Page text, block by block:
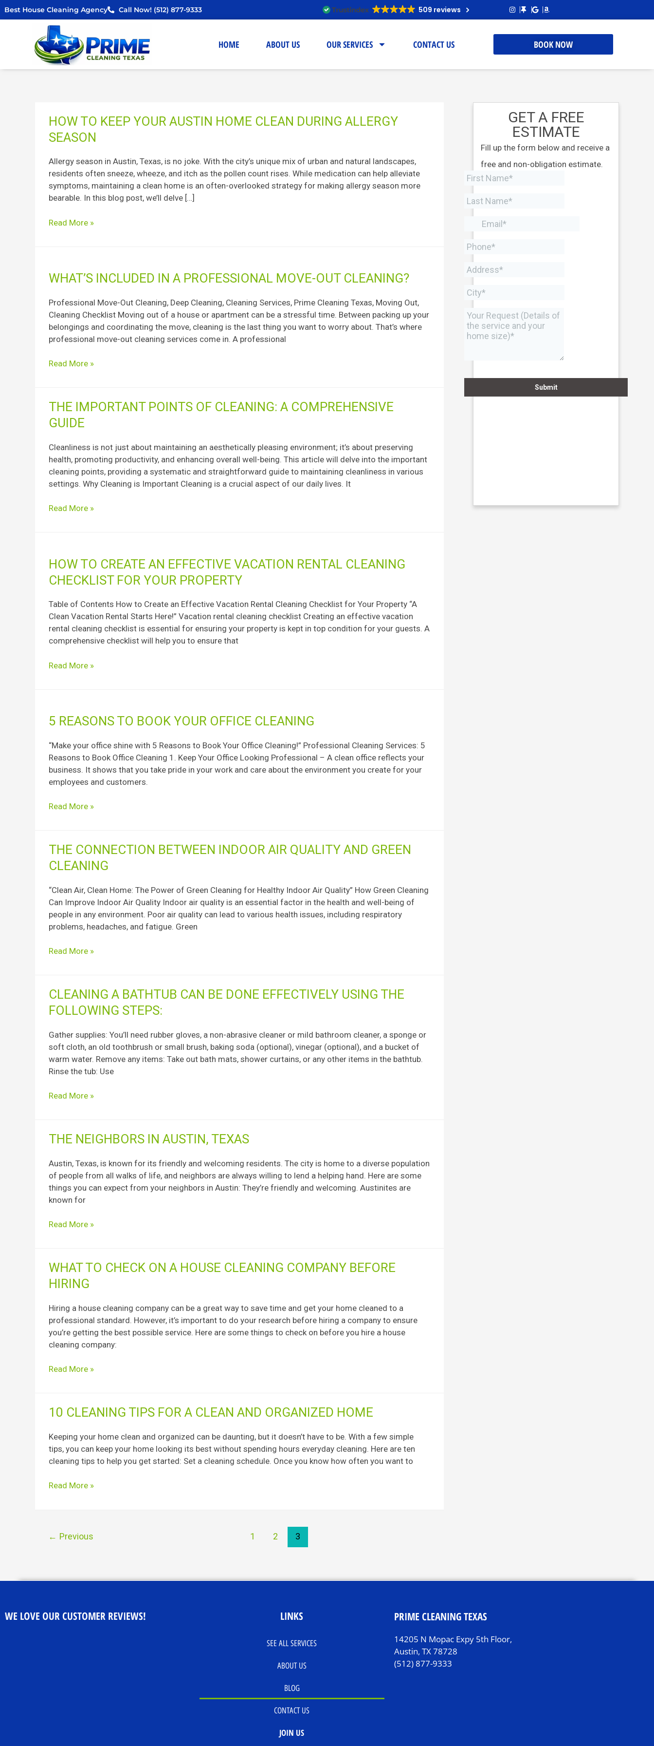
Skip
to
Best House Cleaning Agency Call Now! (512) 877-9333 509 reviews
HOME ABOUT US OUR SERVICES CONTACT US BOOK NOW
HOW TO KEEP YOUR AUSTIN HOME CLEAN DURING ALLERGY
SEASON
Allergy season in Austin, Texas, is no joke. With the city’s unique mix of urban and natural landscapes,
residents often sneeze, wheeze, and itch as the pollen count rises. While medication can help alleviate
symptoms, maintaining a clean home is an often-overlooked strategy for making allergy season more
bearable. In this blog post, we’ll delve […]
How
to
Keep
Austin
Home
Clean
During
Season
Read More »
WHAT’S INCLUDED IN A PROFESSIONAL MOVE-OUT CLEANING?
Professional Move-Out Cleaning, Deep Cleaning, Cleaning Services, Prime Cleaning Texas, Moving Out,
Cleaning Checklist Moving out of a house or apartment can be a stressful time. Between packing up your
belongings and coordinating the move, cleaning is the last thing you want to worry about. That’s where
professional move-out cleaning services come in. A professional
What’s
In
A
Professional
Move-
Cleaning?
Read More »
THE IMPORTANT POINTS OF CLEANING: A COMPREHENSIVE
GUIDE
Cleanliness is not just about maintaining an aesthetically pleasing environment; it’s about preserving
health, promoting productivity, and enhancing overall well-being. This article will delve into the important
cleaning points, providing a systematic and straightforward guide to maintaining cleanliness in various
settings. Why Cleaning is Important Cleaning is a crucial aspect of our daily lives. It
The
Important
Points
Cleaning:
A
Comprehensive
Guide
Read More »
HOW TO CREATE AN EFFECTIVE VACATION RENTAL CLEANING
CHECKLIST FOR YOUR PROPERTY
Table of Contents How to Create an Effective Vacation Rental Cleaning Checklist for Your Property “A
Clean Vacation Rental Starts Here!” Vacation rental cleaning checklist Creating an effective vacation
rental cleaning checklist is essential for ensuring your property is kept in top condition for your guests. A
comprehensive checklist will help you to ensure that
How
to
Create
Effective
Vacation
Rental
Cleaning
for
Read More »
5 REASONS TO BOOK YOUR OFFICE CLEANING
“Make your office shine with 5 Reasons to Book Your Office Cleaning!” Professional Cleaning Services: 5
Reasons to Book Office Cleaning 1. Keep Your Office Looking Professional – A clean office reflects your
business. It shows that you take pride in your work and care about the environment you create for your
employees and customers.
5
to
book
your
office
Read More »
THE CONNECTION BETWEEN INDOOR AIR QUALITY AND GREEN
CLEANING
“Clean Air, Clean Home: The Power of Green Cleaning for Healthy Indoor Air Quality” How Green Cleaning
Can Improve Indoor Air Quality Indoor air quality is an essential factor in the health and well-being of
people in any environment. Poor air quality can lead to various health issues, including respiratory
problems, headaches, and fatigue. Green
The
Connection
Between
Air
Quality
and
Green
Read More »
CLEANING A BATHTUB CAN BE DONE EFFECTIVELY USING THE
FOLLOWING STEPS:
Gather supplies: You’ll need rubber gloves, a non-abrasive cleaner or mild bathroom cleaner, a sponge or
soft cloth, an old toothbrush or small brush, baking soda (optional), vinegar (optional), and a bucket of
warm water. Remove any items: Take out bath mats, shower curtains, or any other items in the bathtub.
Rinse the tub: Use
Cleaning
a
bathtub
be
done
effectively
using
following
Read More »
THE NEIGHBORS IN AUSTIN, TEXAS
Austin, Texas, is known for its friendly and welcoming residents. The city is home to a diverse population
of people from all walks of life, and neighbors are always willing to lend a helping hand. Here are some
things you can expect from your neighbors in Austin: They’re friendly and welcoming. Austinites are
known for
The
in
Austin,
Texas
Read More »
WHAT TO CHECK ON A HOUSE CLEANING COMPANY BEFORE
HIRING
Hiring a house cleaning company can be a great way to save time and get your home cleaned to a
professional standard. However, it’s important to do your research before hiring a company to ensure
you’re getting the best possible service. Here are some things to check on before you hire a house
cleaning company:
What
to
Check
a
House
Cleaning
Company
Hiring
Read More »
10 CLEANING TIPS FOR A CLEAN AND ORGANIZED HOME
Keeping your home clean and organized can be daunting, but it doesn’t have to be. With a few simple
tips, you can keep your home looking its best without spending hours everyday cleaning. Here are ten
cleaning tips to help you get started: Set a cleaning schedule. Once you know how often you want to
10
Tips
for
a
and
Read More »
← Previous 1 2 3
GET A FREE
ESTIMATE
Fill up the form below and receive a
free and non-obligation estimate.
WE LOVE OUR CUSTOMER REVIEWS! LINKS
SEE ALL SERVICES
ABOUT US
BLOG
CONTACT US
JOIN US
PRIME CLEANING TEXAS
14205 N Mopac Expy 5th Floor,
Austin, TX 78728
(512) 877-9333